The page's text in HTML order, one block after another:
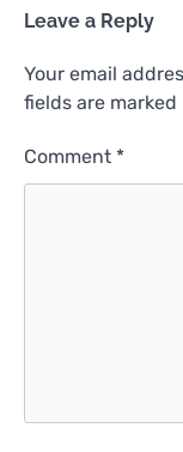
Leave a Reply
Your email
fields are marked
Comment *